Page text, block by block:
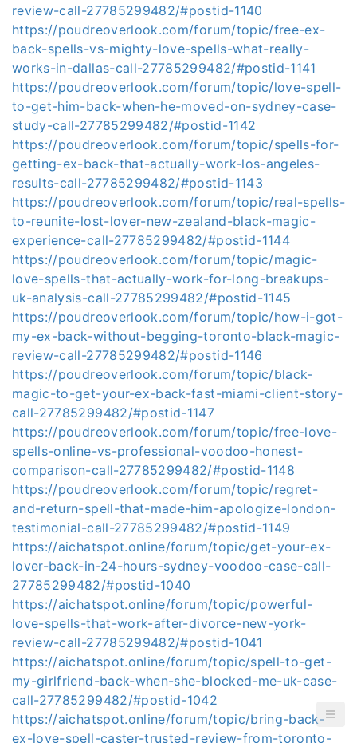
review-call-27785299482/#postid-1140
https://poudreoverlook.com/forum/topic/free-ex-
back-spells-vs-mighty-love-spells-what-really-
works-in-dallas-call-27785299482/#postid-1141
https://poudreoverlook.com/forum/topic/love-spell-
to-get-him-back-when-he-moved-on-sydney-case-
study-call-27785299482/#postid-1142
https://poudreoverlook.com/forum/topic/spells-for-
getting-ex-back-that-actually-work-los-angeles-
results-call-27785299482/#postid-1143
https://poudreoverlook.com/forum/topic/real-spells-
to-reunite-lost-lover-new-zealand-black-magic-
experience-call-27785299482/#postid-1144
https://poudreoverlook.com/forum/topic/magic-
love-spells-that-actually-work-for-long-breakups-
uk-analysis-call-27785299482/#postid-1145
https://poudreoverlook.com/forum/topic/how-i-got-
my-ex-back-without-begging-toronto-black-magic-
review-call-27785299482/#postid-1146
https://poudreoverlook.com/forum/topic/black-
magic-to-get-your-ex-back-fast-miami-client-story-
call-27785299482/#postid-1147
https://poudreoverlook.com/forum/topic/free-love-
spells-online-vs-professional-voodoo-honest-
comparison-call-27785299482/#postid-1148
https://poudreoverlook.com/forum/topic/regret-
and-return-spell-that-made-him-apologize-london-
testimonial-call-27785299482/#postid-1149
https://aichatspot.online/forum/topic/get-your-ex-
lover-back-in-24-hours-sydney-voodoo-case-call-
27785299482/#postid-1040
https://aichatspot.online/forum/topic/powerful-
love-spells-that-work-after-divorce-new-york-
review-call-27785299482/#postid-1041
https://aichatspot.online/forum/topic/spell-to-get-
my-girlfriend-back-when-she-blocked-me-uk-case-
call-27785299482/#postid-1042
https://aichatspot.online/forum/topic/bring-back-
ex-love-spell-caster-trusted-review-from-toronto-